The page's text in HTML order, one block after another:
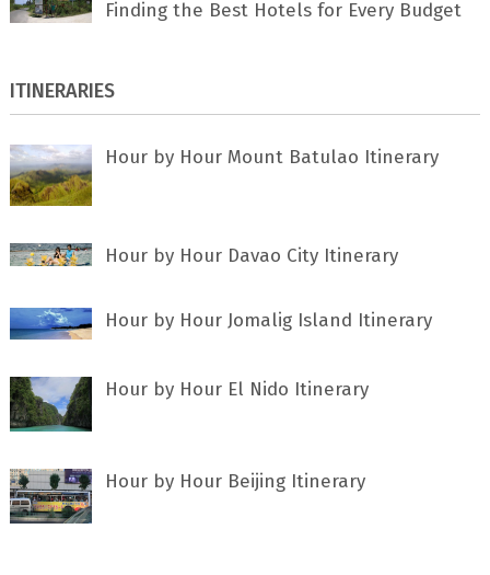
Finding the Best Hotels for Every Budget
ITINERARIES
Hour by Hour Mount Batulao Itinerary
Hour by Hour Davao City Itinerary
Hour by Hour Jomalig Island Itinerary
Hour by Hour El Nido Itinerary
Hour by Hour Beijing Itinerary